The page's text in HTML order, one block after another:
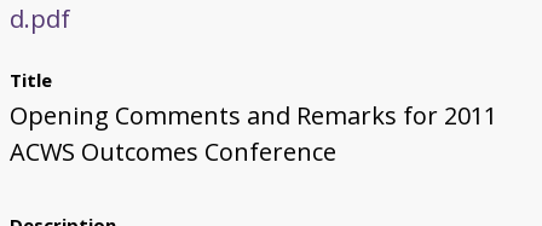
d.pdf
Title
Opening Comments and Remarks for 2011
ACWS Outcomes Conference